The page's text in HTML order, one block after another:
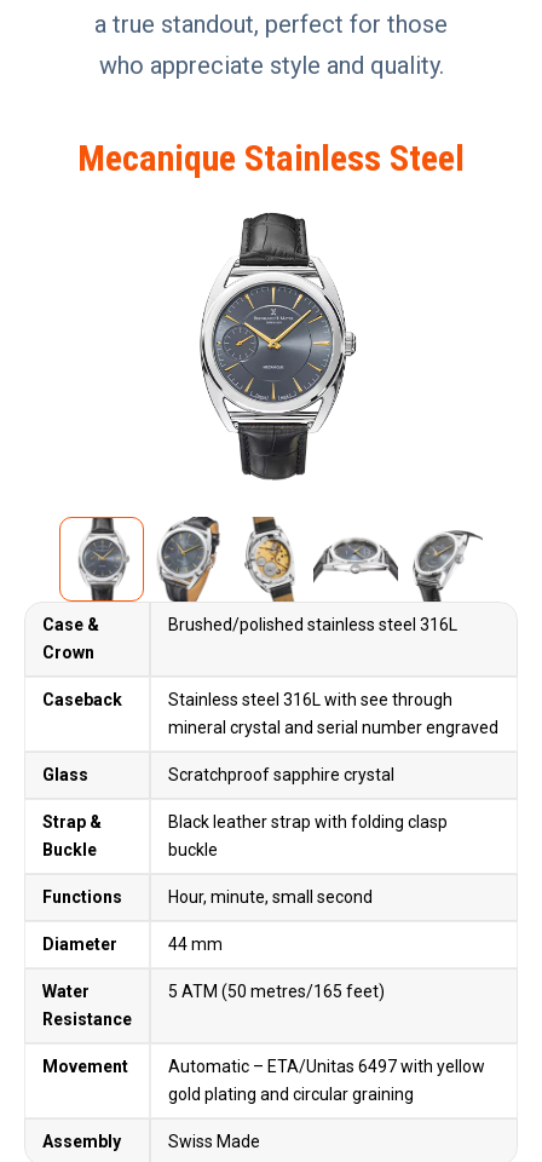
a true standout, perfect for those
who appreciate style and quality.
Mecanique Stainless Steel
Case &
Crown
Brushed/polished stainless steel 316L
Caseback
Stainless steel 316L with see through
mineral crystal and serial number engraved
Glass Scratchproof sapphire crystal
Strap &
Buckle
Black leather strap with folding clasp
buckle
Functions Hour, minute, small second
Diameter 44 mm
Water
Resistance
5 ATM (50 metres/165 feet)
Movement
Automatic – ETA/Unitas 6497 with yellow
gold plating and circular graining
Assembly Swiss Made